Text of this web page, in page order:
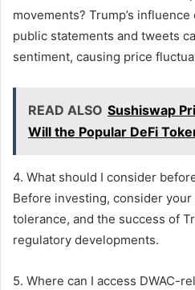
movements? Trump’s
public statements and tweets
sentiment, causing price
READ ALSO Sushiswap
Will the Popular DeFi
4. What should I consider
Before investing, consider
tolerance, and the success of
regulatory developments.
5. Where can I access DWAC-